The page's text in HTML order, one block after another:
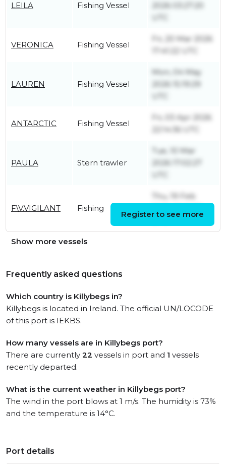
LEILA Fishing Vessel
2026 03:27:20
VERONICA Fishing Vessel
Fri, 20 Mar 2026
17:41:22 UTC
LAUREN Fishing Vessel
Mon, 04 May
2026 15:19:29
ANTARCTIC Fishing Vessel
Fri, 03 Apr 2026
22:14:36 UTC
PAULA Stern trawler
Tue, 10 Mar
2026 17:02:27
F\V.VIGILANT Fishing
Thu, 19 Feb
UTC
Register to see more
Show more vessels
Frequently asked questions
Which country is Killybegs in?
Killybegs is located in Ireland. The official UN/LOCODE
of this port is IEKBS.
How many vessels are in Killybegs port?
There are currently 22 vessels in port and 1 vessels
recently departed.
What is the current weather in Killybegs port?
The wind in the port blows at 1 m/s. The humidity is 73%
and the temperature is 14°C.
Port details